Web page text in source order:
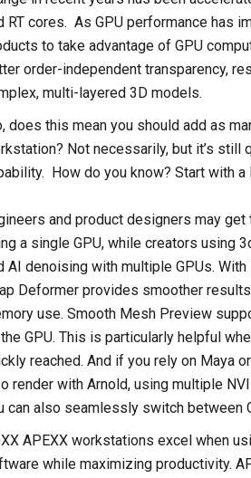
RT cores. As GPU performance has
to take advantage of GPU
order-independent transparency,
multi-layered 3D models.
does this mean you should add as
Not necessarily, but it’s still
How do you know? Start with
and product designers may
a single GPU, while creators using
AI denoising with multiple GPUs.
Deformer provides smoother
use. Smooth Mesh Preview
GPU. This is particularly helpful
reached. And if you rely on Maya
render with Arnold, using multiple
can also seamlessly switch between
APEXX workstations excel when
while maximizing productivity.